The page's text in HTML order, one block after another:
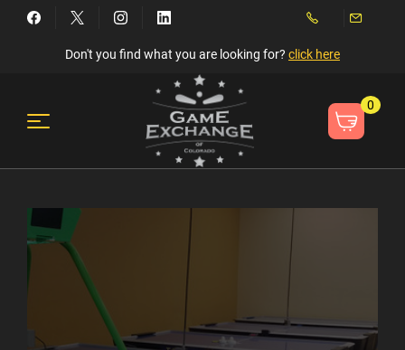
Don't you find what you are looking for? click here
0